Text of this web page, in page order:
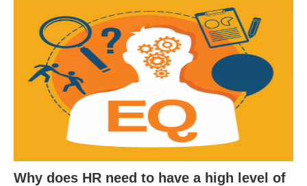
Why does HR need to have a high level of